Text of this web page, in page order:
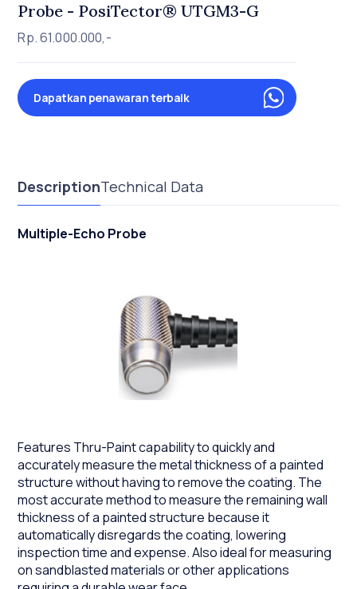
Probe - PosiTector® UTGM3-G
Rp. 61.000.000,-
Dapatkan penawaran terbaik
DescriptionTechnical Data
Multiple-Echo Probe
Features Thru-Paint capability to quickly and
accurately measure the metal thickness of a painted
structure without having to remove the coating. The
most accurate method to measure the remaining wall
thickness of a painted structure because it
automatically disregards the coating, lowering
inspection time and expense. Also ideal for measuring
on sandblasted materials or other applications